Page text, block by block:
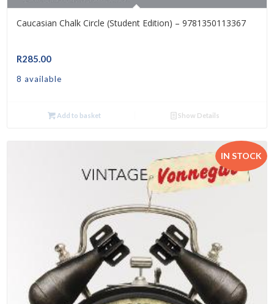
Caucasian Chalk Circle (Student Edition) – 9781350113367
R285.00
8 available
Add to basket Show Details
IN STOCK